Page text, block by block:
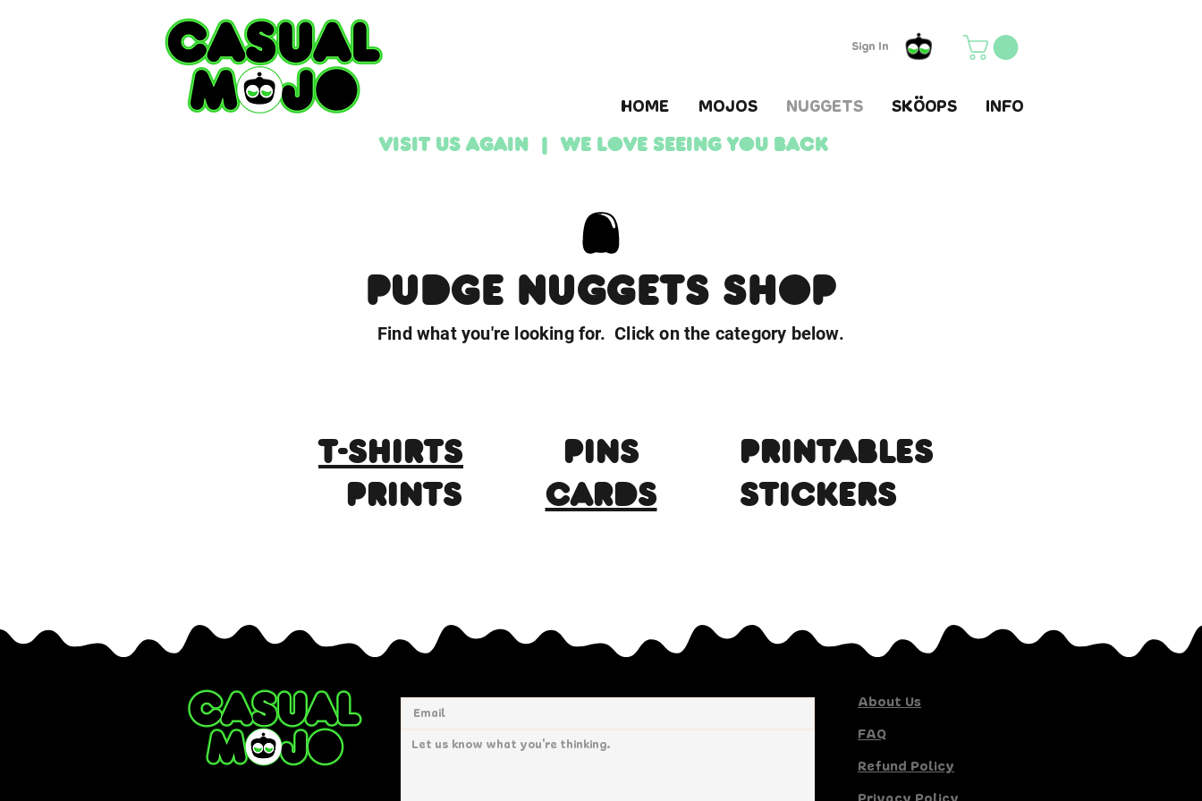
HOME MOJOS NUGGETS SKÖOPS INFO
Sign In
VISIT US AGAIN | We love seeing YOU back
PUDGE NUGGETS SHOP
Find what you're looking for. Click on the category below.
Pins
T-SHIRTS
PRINTABLES
PRINTS
CARDS STICKERS
About Us
FAQ
Refund Policy